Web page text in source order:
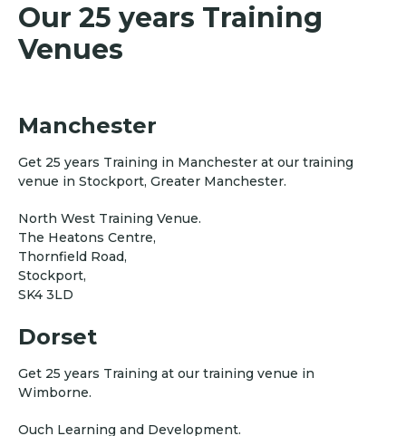
Our 25 years Training
Venues
Manchester
Get 25 years Training in Manchester at our training
venue in Stockport, Greater Manchester.
North West Training Venue.
The Heatons Centre,
Thornfield Road,
Stockport,
SK4 3LD
Dorset
Get 25 years Training at our training venue in
Wimborne.
Ouch Learning and Development.